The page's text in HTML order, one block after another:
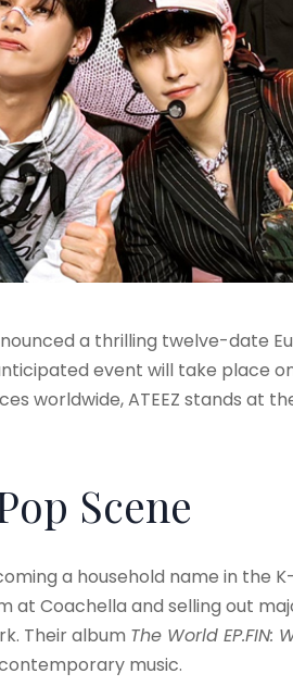
a thrilling twelve-date
event will take place
worldwide, ATEEZ stands at
Scene
a household name in the
Coachella and selling out
Their album The World EP.FIN:
music.